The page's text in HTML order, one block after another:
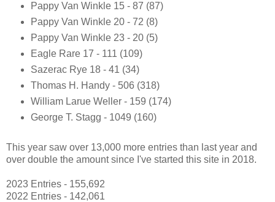
Pappy Van Winkle 15 - 87 (87)
Pappy Van Winkle 20 - 72 (8)
Pappy Van Winkle 23 - 20 (5)
Eagle Rare 17 - 111 (109)
Sazerac Rye 18 - 41 (34)
Thomas H. Handy - 506 (318)
William Larue Weller - 159 (174)
George T. Stagg - 1049 (160)
This year saw over 13,000 more entries than last year and
over double the amount since I've started this site in 2018.
2023 Entries - 155,692
2022 Entries - 142,061